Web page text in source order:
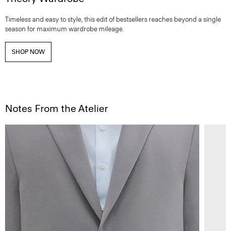
Timeless and easy to style, this edit of bestsellers reaches beyond a single
season for maximum wardrobe mileage.
SHOP NOW
Notes From the Atelier